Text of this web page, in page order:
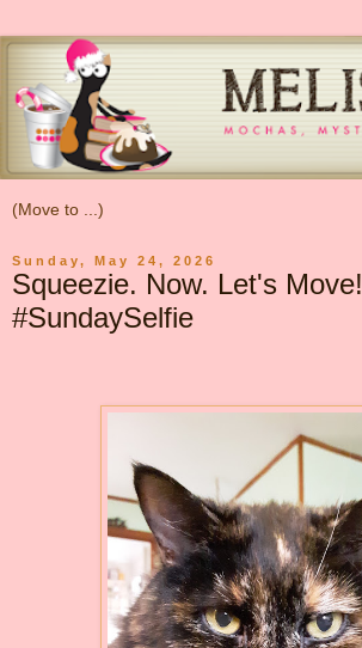
Sunday, May 24, 2026
Squeezie. Now. Let's Move!
#SundaySelfie